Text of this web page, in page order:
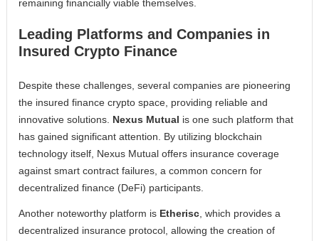
remaining financially viable themselves.
Leading Platforms and Companies in
Insured Crypto Finance
Despite these challenges, several companies are pioneering
the insured finance crypto space, providing reliable and
innovative solutions. Nexus Mutual is one such platform that
has gained significant attention. By utilizing blockchain
technology itself, Nexus Mutual offers insurance coverage
against smart contract failures, a common concern for
decentralized finance (DeFi) participants.
Another noteworthy platform is Etherisc, which provides a
decentralized insurance protocol, allowing the creation of